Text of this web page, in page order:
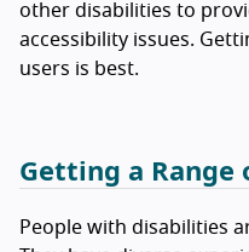
other disabilities to
accessibility issues.
users is best.
Getting a Range
People with disabilities